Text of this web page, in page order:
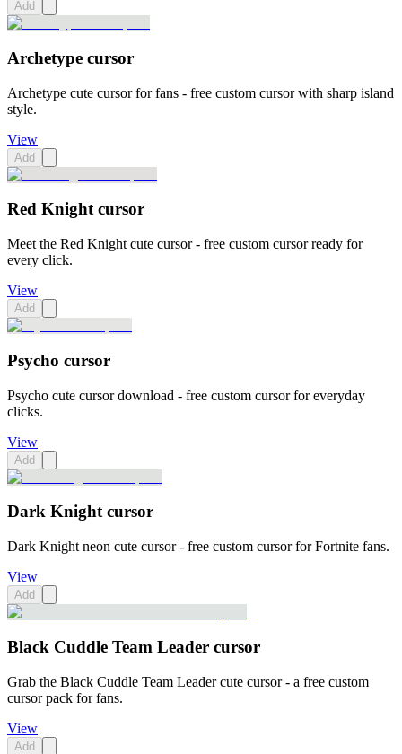
Add
Archetype cursor
Archetype cute cursor for fans - free custom cursor with sharp island
style.
View
Add
Red Knight cursor
Meet the Red Knight cute cursor - free custom cursor ready for
every click.
View
Add
Psycho cursor
Psycho cute cursor download - free custom cursor for everyday
clicks.
View
Add
Dark Knight cursor
Dark Knight neon cute cursor - free custom cursor for Fortnite fans.
View
Add
Black Cuddle Team Leader cursor
Grab the Black Cuddle Team Leader cute cursor - a free custom
cursor pack for fans.
View
Add